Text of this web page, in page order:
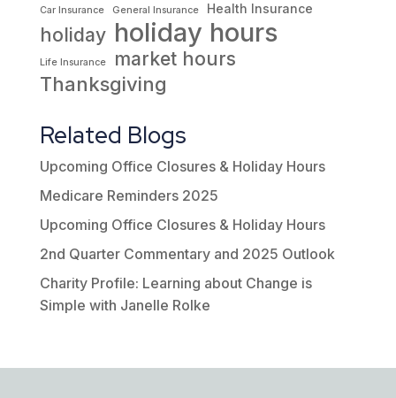
Car Insurance General Insurance Health Insurance
holiday holiday hours
Life Insurance market hours
Thanksgiving
Related Blogs
Upcoming Office Closures & Holiday Hours
Medicare Reminders 2025
Upcoming Office Closures & Holiday Hours
2nd Quarter Commentary and 2025 Outlook
Charity Profile: Learning about Change is
Simple with Janelle Rolke